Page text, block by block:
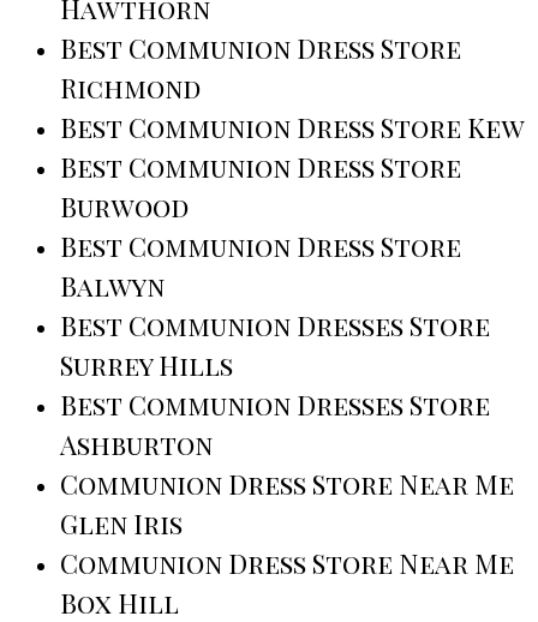
Hawthorn
Best Communion Dress Store
Richmond
Best Communion Dress Store Kew
Best Communion Dress Store
Burwood
Best Communion Dress Store
Balwyn
Best Communion Dresses Store
Surrey Hills
Best Communion Dresses Store
Ashburton
Communion Dress Store Near Me
Glen Iris
Communion Dress Store Near Me
Box Hill